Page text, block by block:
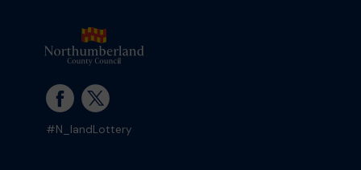
#N_landLottery